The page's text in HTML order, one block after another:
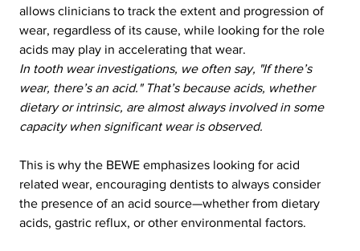
allows clinicians to track the extent and progression of
wear, regardless of its cause, while looking for the role
acids may play in accelerating that wear.
In tooth wear investigations, we often say, "If there’s
wear, there’s an acid." That’s because acids, whether
dietary or intrinsic, are almost always involved in some
capacity when significant wear is observed.
This is why the BEWE emphasizes looking for acid
related wear, encouraging dentists to always consider
the presence of an acid source—whether from dietary
acids, gastric reflux, or other environmental factors.